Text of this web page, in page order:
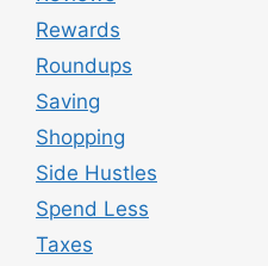
Rewards
Roundups
Saving
Shopping
Side Hustles
Spend Less
Taxes